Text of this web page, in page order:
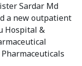
Sardar Md
a new outpatient
Hospital &